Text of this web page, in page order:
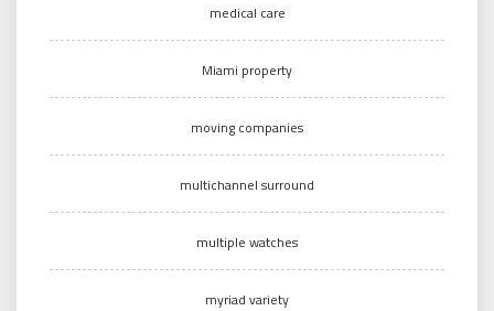
medical care
Miami property
moving companies
multichannel surround
multiple watches
myriad variety